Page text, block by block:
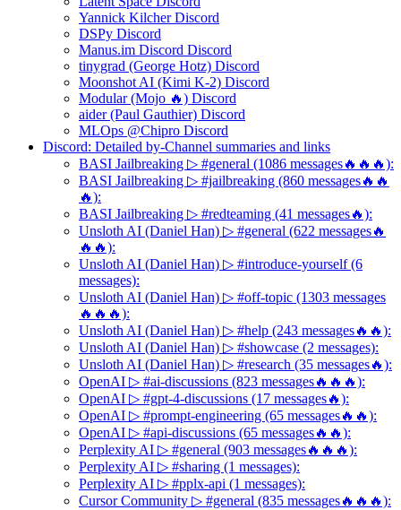
Yannick Kilcher Discord
DSPy Discord
Manus.im Discord Discord
tinygrad (George Hotz) Discord
Moonshot AI (Kimi K-2) Discord
Modular (Mojo 🔥) Discord
aider (Paul Gauthier) Discord
MLOps @Chipro Discord
Discord: Detailed by-Channel summaries and links
BASI Jailbreaking ▷ #general (1086 messages🔥🔥🔥):
BASI Jailbreaking ▷ #jailbreaking (860 messages🔥🔥
🔥):
BASI Jailbreaking ▷ #redteaming (41 messages🔥):
Unsloth AI (Daniel Han) ▷ #general (622 messages🔥
🔥🔥):
Unsloth AI (Daniel Han) ▷ #introduce-yourself (6
messages):
Unsloth AI (Daniel Han) ▷ #off-topic (1303 messages
🔥🔥🔥):
Unsloth AI (Daniel Han) ▷ #help (243 messages🔥🔥):
Unsloth AI (Daniel Han) ▷ #showcase (2 messages):
Unsloth AI (Daniel Han) ▷ #research (35 messages🔥):
OpenAI ▷ #ai-discussions (823 messages🔥🔥🔥):
OpenAI ▷ #gpt-4-discussions (17 messages🔥):
OpenAI ▷ #prompt-engineering (65 messages🔥🔥):
OpenAI ▷ #api-discussions (65 messages🔥🔥):
Perplexity AI ▷ #general (903 messages🔥🔥🔥):
Perplexity AI ▷ #sharing (1 messages):
Perplexity AI ▷ #pplx-api (1 messages):
Cursor Community ▷ #general (835 messages🔥🔥🔥):